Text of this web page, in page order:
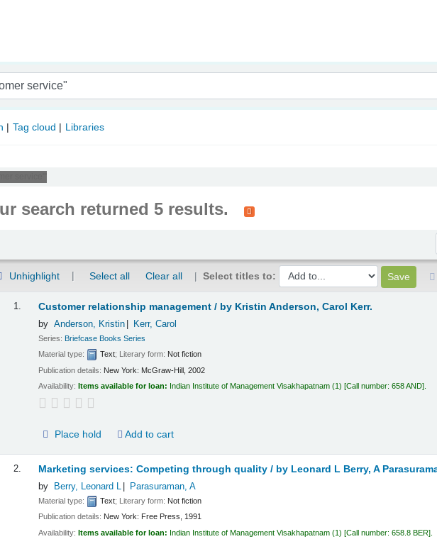
Visakhapatnam
Tag cloud Libraries
search returned 5 results.
Unhighlight Select all Clear all Select titles to:
1. Customer relationship management / by Kristin Anderson, Carol Kerr.
by Anderson, Kristin Kerr, Carol
Series: Briefcase Books Series
Material type:
Text; Literary form: Not fiction
Publication details: New York: McGraw-Hill, 2002
Availability:Items available for loan: Indian Institute of Management Visakhapatnam (1) Call number:658 AND
Place hold Add to cart
2. Marketing services: Competing through quality / by Leonard L Berry, A
by Berry, Leonard L Parasuraman, A
Material type: Text; Literary form: Not fiction
Publication details: New York: Free Press, 1991
Availability:Items available for loan: Indian Institute of Management Visakhapatnam (1) Call number:658.8 BER